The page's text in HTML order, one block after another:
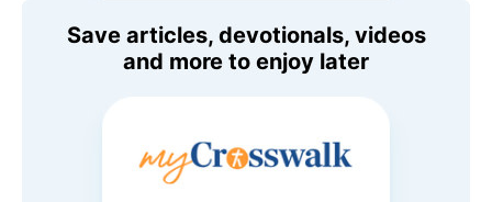
Save articles, devotionals, videos
and more to enjoy later